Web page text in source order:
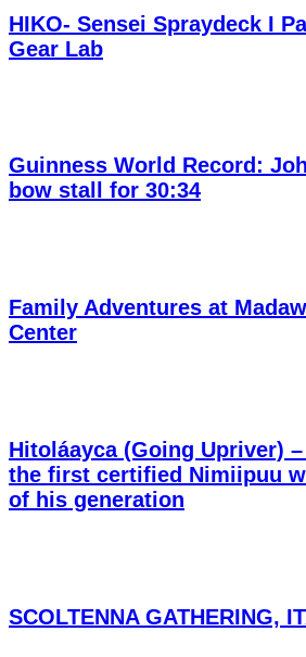
HIKO- Sensei Spraydeck I
Gear Lab
Guinness World Record:
bow stall for 30:34
Family Adventures at
Center
Hitoláayca (Going Upriver)
the first certified Nimiipuu
of his generation
SCOLTENNA GATHERING,